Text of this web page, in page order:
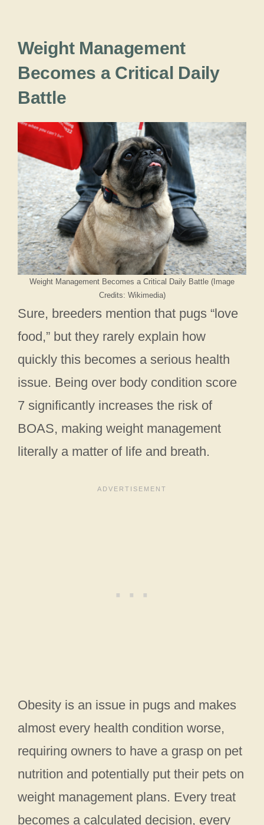
Weight Management
Becomes a Critical Daily
Battle
Weight Management Becomes a Critical Daily Battle (Image
Credits: Wikimedia)
Sure, breeders mention that pugs “love
food,” but they rarely explain how
quickly this becomes a serious health
issue. Being over body condition score
7 significantly increases the risk of
BOAS, making weight management
literally a matter of life and breath.
Obesity is an issue in pugs and makes
almost every health condition worse,
requiring owners to have a grasp on pet
nutrition and potentially put their pets on
weight management plans. Every treat
becomes a calculated decision, every